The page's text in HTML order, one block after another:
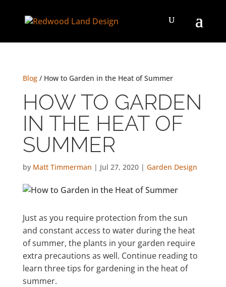
Blog/ How to Garden in the Heat of Summer
HOW TO GARDEN
IN THE HEAT OF
SUMMER
by Matt Timmerman | Jul 27, 2020| Garden Design
Just as you require protection from the sun
and constant access to water during the heat
of summer, the plants in your garden require
extra precautions as well. Continue reading to
learn three tips for gardening in the heat of
summer.